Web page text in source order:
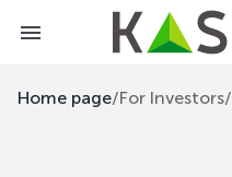
Home page/For Investors/